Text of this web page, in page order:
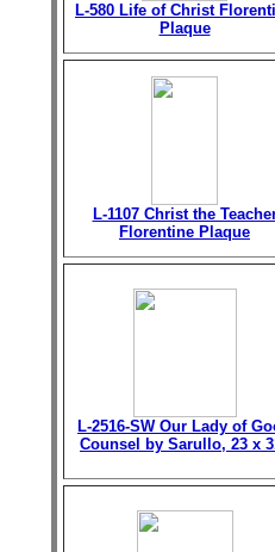
L-580 Life of Christ
Plaque
L-1107 Christ the
Florentine Plaque
L-2516-SW Our Lady of
Counsel by Sarullo, 23 x